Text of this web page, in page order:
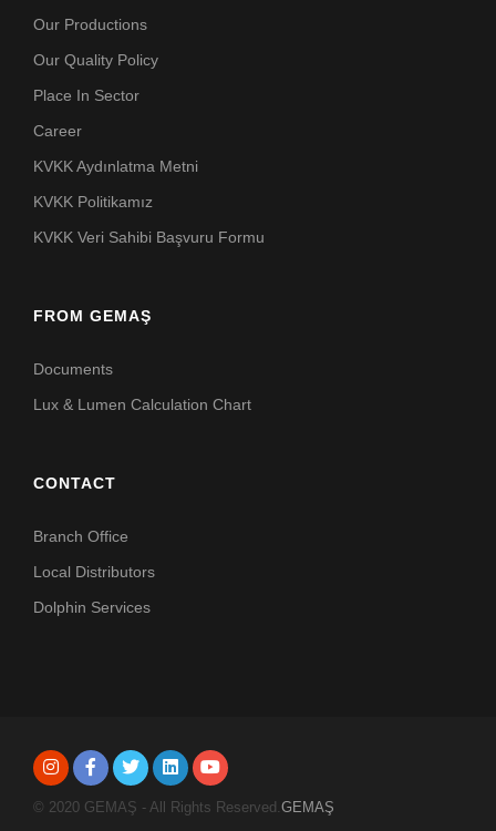
Our Productions
Our Quality Policy
Place In Sector
Career
KVKK Aydınlatma Metni
KVKK Politikamız
KVKK Veri Sahibi Başvuru Formu
FROM GEMAŞ
Documents
Lux & Lumen Calculation Chart
CONTACT
Branch Office
Local Distributors
Dolphin Services
© 2020 GEMAŞ - All Rights Reserved.GEMAŞ